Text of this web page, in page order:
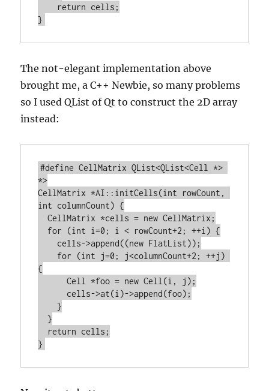
The not-elegant implementation above
brought me, a C++ Newbie, so many problems
so I used QList of Qt to construct the 2D array
instead:
#define CellMatrix QList<QList<Cell *>
*>
CellMatrix *AI::initCells(int rowCount,
int columnCount) {
  CellMatrix *cells = new CellMatrix;
{
      Cell *foo = new Cell(i, j);
    }
  }